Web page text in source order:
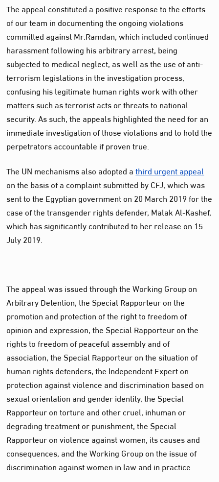
The appeal constituted a positive response to the efforts
of our team in documenting the ongoing violations
committed against Mr.Ramdan, which included continued
harassment following his arbitrary arrest, being
subjected to medical neglect, as well as the use of anti-
terrorism legislations in the investigation process,
confusing his legitimate human rights work with other
matters such as terrorist acts or threats to national
security. As such, the appeals highlighted the need for an
immediate investigation of those violations and to hold the
perpetrators accountable if proven true.
The UN mechanisms also adopted athird urgent appeal
on the basis of a complaint submitted by CFJ, which was
sent to the Egyptian government on 20 March 2019 for the
case of the transgender rights defender, Malak Al-Kashef,
which has significantly contributed to her release on 15
July 2019.
The appeal was issued through the Working Group on
Arbitrary Detention, the Special Rapporteur on the
promotion and protection of the right to freedom of
opinion and expression, the Special Rapporteur on the
rights to freedom of peaceful assembly and of
association, the Special Rapporteur on the situation of
human rights defenders, the Independent Expert on
protection against violence and discrimination based on
sexual orientation and gender identity, the Special
Rapporteur on torture and other cruel, inhuman or
degrading treatment or punishment, the Special
Rapporteur on violence against women, its causes and
consequences, and the Working Group on the issue of
discrimination against women in law and in practice.